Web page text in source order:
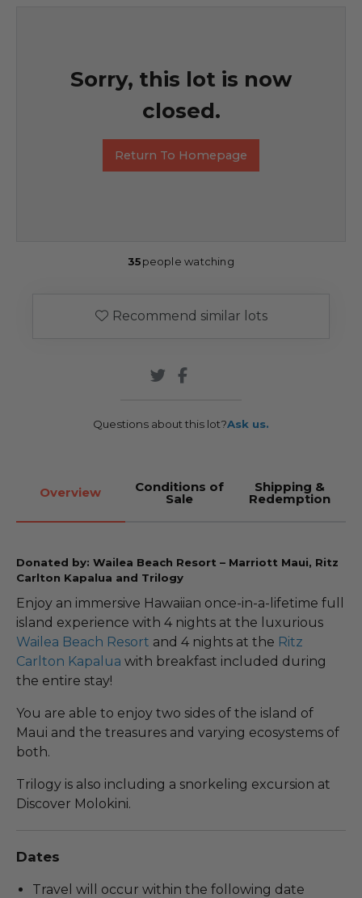
Sorry, this lot is now
closed.
Return To Homepage
35people watching
Recommend similar lots
Questions about this lot?Ask us.
Overview Conditions of
Sale
Shipping &
Redemption
Donated by: Wailea Beach Resort – Marriott Maui, Ritz
Carlton Kapalua and Trilogy
Enjoy an immersive Hawaiian once-in-a-lifetime full
island experience with 4 nights at the luxurious
Wailea Beach Resort and 4 nights at the Ritz
Carlton Kapalua with breakfast included during
the entire stay!
You are able to enjoy two sides of the island of
Maui and the treasures and varying ecosystems of
both.
Trilogy is also including a snorkeling excursion at
Discover Molokini.
Dates
Travel will occur within the following date